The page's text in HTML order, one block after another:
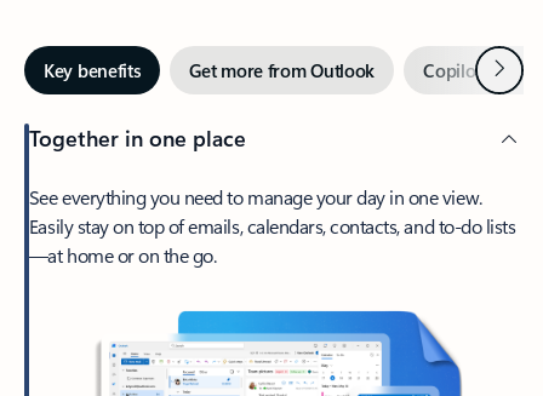
Key benefits Get more from Outlook Copilot inNext
Together in one place
See everything you need to manage your day in one view.
Easily stay on top of emails, calendars, contacts, and to-do lists
—at home or on the go.